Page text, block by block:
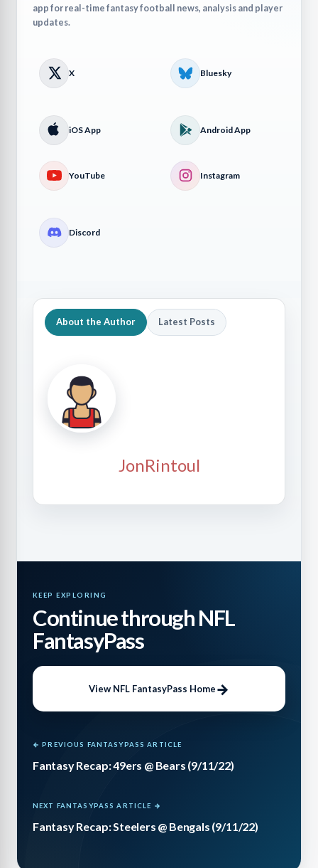
app for real-time fantasy football news, analysis and player
updates.
X Bluesky
iOS App Android App
YouTube Instagram
Discord
About the Author Latest Posts
JonRintoul
KEEP EXPLORING
Continue through NFL
FantasyPass
View NFL FantasyPass Home
← PREVIOUS FANTASYPASS ARTICLE
Fantasy Recap: 49ers @ Bears (9/11/22)
NEXT FANTASYPASS ARTICLE →
Fantasy Recap: Steelers @ Bengals (9/11/22)